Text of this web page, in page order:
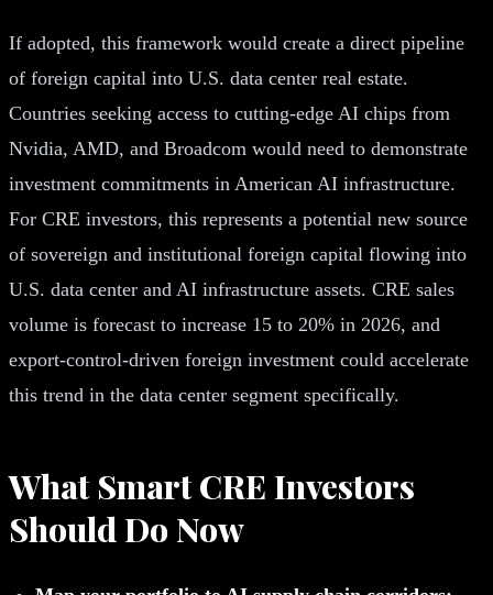
If adopted, this framework would create a direct pipeline
of foreign capital into U.S. data center real estate.
Countries seeking access to cutting-edge AI chips from
Nvidia, AMD, and Broadcom would need to demonstrate
investment commitments in American AI infrastructure.
For CRE investors, this represents a potential new source
of sovereign and institutional foreign capital flowing into
U.S. data center and AI infrastructure assets. CRE sales
volume is forecast to increase 15 to 20% in 2026, and
export-control-driven foreign investment could accelerate
this trend in the data center segment specifically.
What Smart CRE Investors
Should Do Now